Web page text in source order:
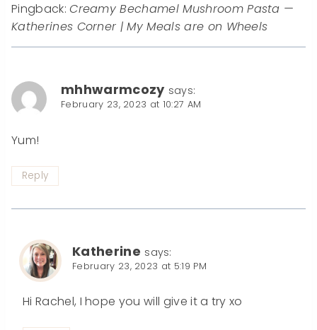
Pingback:Creamy Bechamel Mushroom Pasta —
Katherines Corner | My Meals are on Wheels
mhhwarmcozy says:
February 23, 2023 at 10:27 AM
Yum!
Reply
Katherine says:
February 23, 2023 at 5:19 PM
Hi Rachel, I hope you will give it a try xo